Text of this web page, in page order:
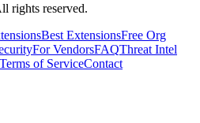
rights reserved.
Best ExtensionsFree Org
For VendorsFAQThreat Intel
Terms of ServiceContact